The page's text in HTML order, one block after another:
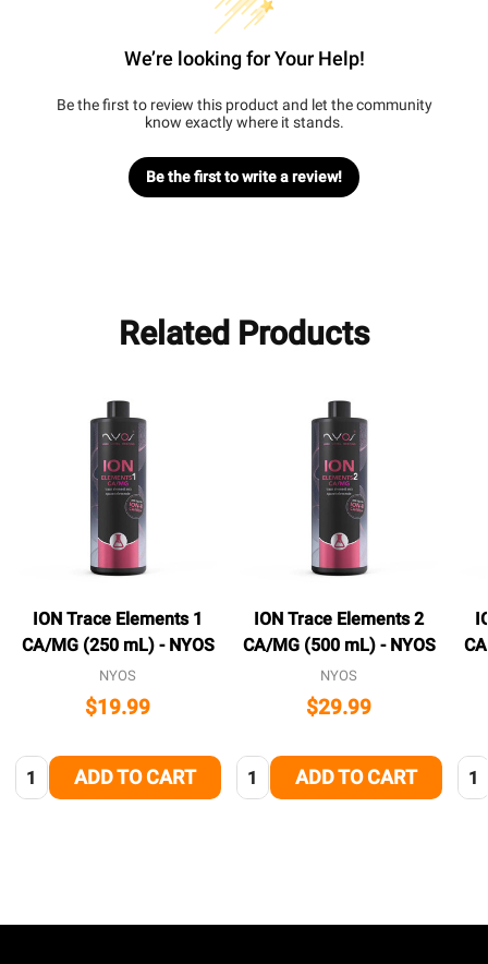
We’re looking for Your Help!
Be the first to review this product and let the community
know exactly where it stands.
Be the first to write a review!
Related Products
ION Trace Elements 1
CA/MG (250 mL) - NYOS
NYOS
$19.99
Quantity:ADD TO CART
ION Trace Elements 2
CA/MG (500 mL) - NYOS
NYOS
$29.99
Quantity:ADD TO CART